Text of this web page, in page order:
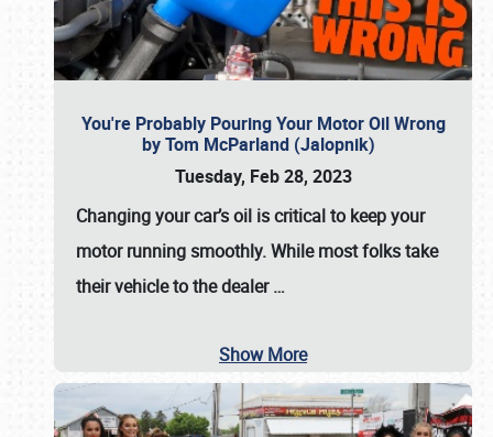
You're Probably Pouring Your Motor Oil Wrong
by Tom McParland (Jalopnik)
Tuesday, Feb 28, 2023
Changing your car’s oil is critical to keep your
motor running smoothly. While most folks take
their vehicle to the dealer…
Show More